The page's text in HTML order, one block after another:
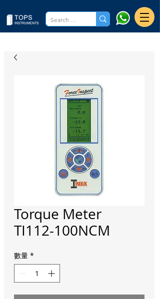
Torque Meter
TI112-100NCM
數量 *